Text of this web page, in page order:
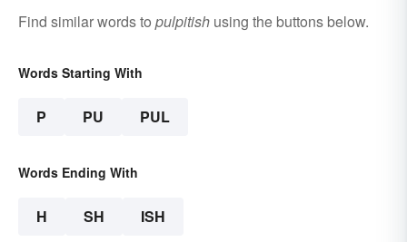
Find similar words to pulpitish using the buttons below.
Words Starting With
P PU PUL
Words Ending With
H SH ISH